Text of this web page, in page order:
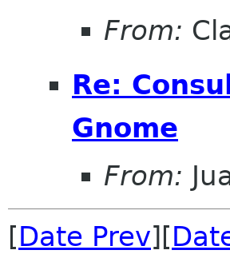
From:
Re:
Gnome
From:
[Date Prev][